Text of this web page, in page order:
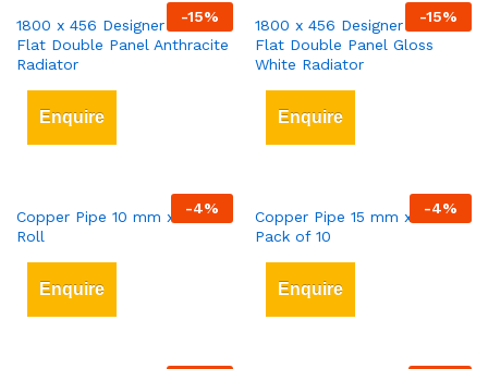
-15%
1800 x 456 Designer Vertical
Flat Double Panel Anthracite
Radiator
Enquire
-15%
1800 x 456 Designer Vertical
Flat Double Panel Gloss
White Radiator
Enquire
-4%
Copper Pipe 10 mm x 25 mt
Roll
Enquire
-4%
Copper Pipe 15 mm x 3 mt
Pack of 10
Enquire